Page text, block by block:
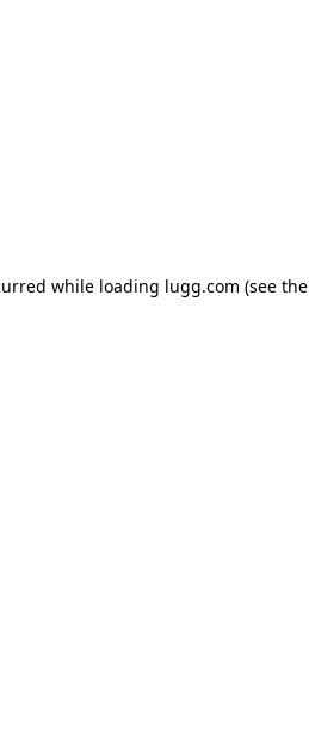
while loading lugg.com (see the